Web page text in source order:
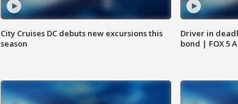
City Cruises DC debuts new excursions this
season
Driver in
bond | FOX 5